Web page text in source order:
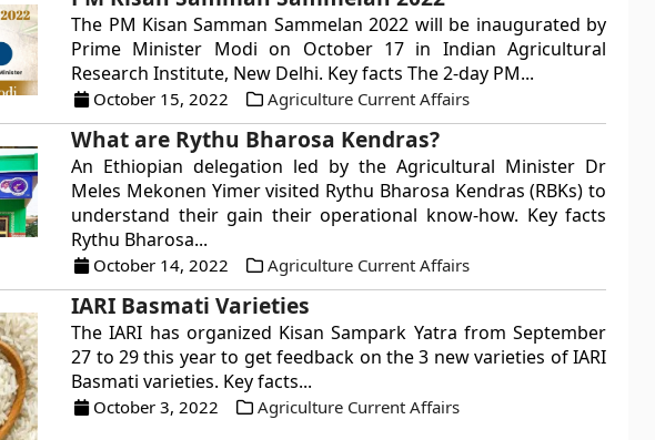
The PM Kisan Samman Sammelan 2022 will be inaugurated by
Prime Minister Modi on October 17 in Indian Agricultural
Research Institute, New Delhi. Key facts The 2-day PM...
October 15, 2022 Agriculture Current Affairs
What are Rythu Bharosa Kendras?
An Ethiopian delegation led by the Agricultural Minister Dr
Meles Mekonen Yimer visited Rythu Bharosa Kendras (RBKs) to
understand their gain their operational know-how. Key facts
Rythu Bharosa...
October 14, 2022 Agriculture Current Affairs
IARI Basmati Varieties
The IARI has organized Kisan Sampark Yatra from September
27 to 29 this year to get feedback on the 3 new varieties of IARI
Basmati varieties. Key facts...
October 3, 2022 Agriculture Current Affairs